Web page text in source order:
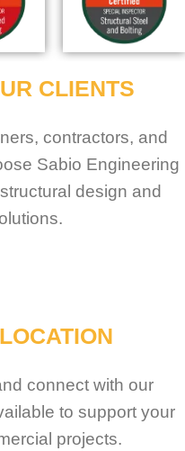
CLIENTS
contractors, and
Sabio Engineering
design and
connect with our
to support your
projects.